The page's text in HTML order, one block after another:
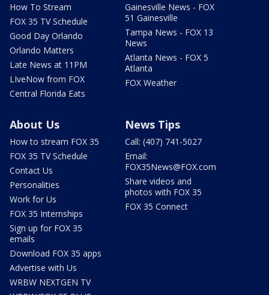
How To Stream
FOX 35 TV Schedule
Good Day Orlando
Orlando Matters
Late News at 11PM
LIveNow from FOX
Central Florida Eats
Gainesville News - FOX
51 Gainesville
Tampa News - FOX 13
News
Atlanta News - FOX 5
Atlanta
FOX Weather
About Us
How to stream FOX 35
FOX 35 TV Schedule
Contact Us
Personalities
Work for Us
FOX 35 Internships
Sign up for FOX 35
emails
Download FOX 35 apps
Advertise with Us
WRBW NEXTGEN TV
News Tips
Call: (407) 741-5027
Email:
FOX35News@FOX.com
Share videos and
photos with FOX 35
FOX 35 Connect